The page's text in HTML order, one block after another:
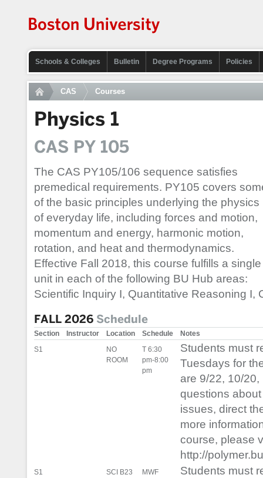
Schools & Colleges Bulletin Degree Programs Policies
CAS Courses
Physics 1
CAS PY 105
The CAS PY105/106 sequence satisfies
premedical requirements. PY105 covers
of the basic principles underlying the physics
of everyday life, including forces and motion,
momentum and energy, harmonic motion,
rotation, and heat and thermodynamics.
Effective Fall 2018, this course fulfills a single
unit in each of the following BU Hub areas:
Scientific Inquiry I, Quantitative Reasoning I,
FALL 2026 Schedule
Section Instructor Location Schedule
Notes
S1
NO
ROOM
T 6:30
pm-8:00
pm
Students must
Tuesdays for
are 9/22, 10/
questions
issues, direct
more
course, please
http://
S1 SCI B23
MWF
Students must